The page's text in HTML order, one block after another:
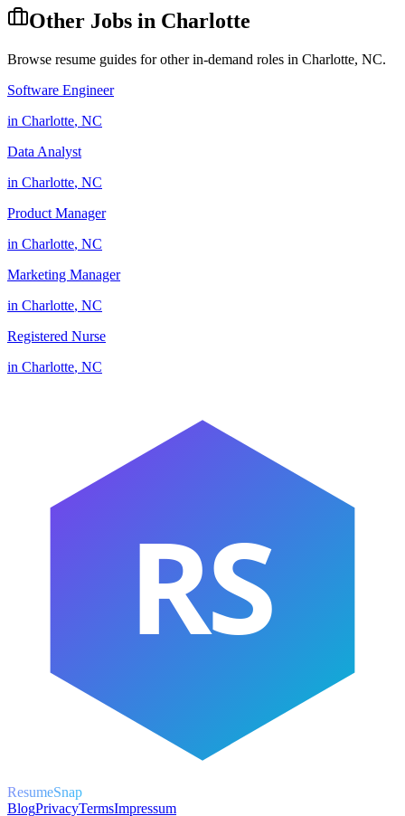
Other Jobs in Charlotte
Browse resume guides for other in-demand roles in Charlotte, NC.
Software Engineer
in Charlotte, NC
Data Analyst
in Charlotte, NC
Product Manager
in Charlotte, NC
Marketing Manager
in Charlotte, NC
Registered Nurse
in Charlotte, NC
RS
ResumeSnap
BlogPrivacyTermsImpressum